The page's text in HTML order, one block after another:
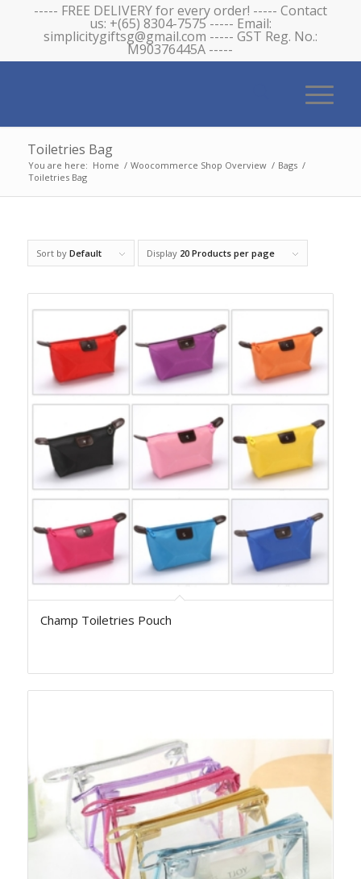
----- FREE DELIVERY for every order! ----- Contact
us: +(65) 8304-7575 ----- Email:
simplicitygiftsg@gmail.com ----- GST Reg. No.:
M90376445A -----
Toiletries Bag
You are here: Home / Woocommerce Shop Overview / Bags /
Toiletries Bag
Sort by Default Display 20 Products per page
Champ Toiletries Pouch